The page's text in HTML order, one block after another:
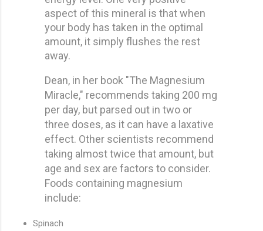
aspect of this mineral is that when
your body has taken in the optimal
amount, it simply flushes the rest
away.
Dean, in her book "The Magnesium
Miracle," recommends taking 200 mg
per day, but parsed out in two or
three doses, as it can have a laxative
effect. Other scientists recommend
taking almost twice that amount, but
age and sex are factors to consider.
Foods containing magnesium
include:
Spinach